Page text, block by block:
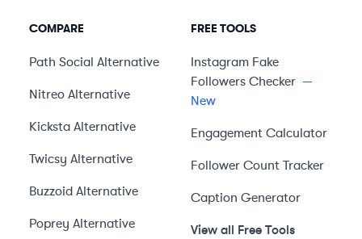
COMPARE
Path Social Alternative
Nitreo Alternative
Kicksta Alternative
Twicsy Alternative
Buzzoid Alternative
Poprey Alternative
FREE TOOLS
Instagram Fake
Followers Checker —
New
Engagement Calculator
Follower Count Tracker
Caption Generator
View all Free Tools